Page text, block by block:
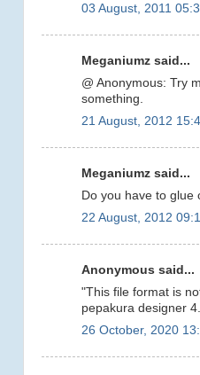
03 August, 2011
Meganiumz said...
@ Anonymous: Try
something.
21 August, 2012
Meganiumz said...
Do you have to glue
22 August, 2012
Anonymous said...
"This file format is
pepakura designer 4.
26 October, 2020